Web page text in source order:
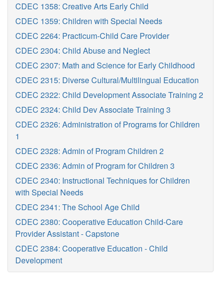
CDEC 1358: Creative Arts Early Child
CDEC 1359: Children with Special Needs
CDEC 2264: Practicum-Child Care Provider
CDEC 2304: Child Abuse and Neglect
CDEC 2307: Math and Science for Early Childhood
CDEC 2315: Diverse Cultural/Multilingual Education
CDEC 2322: Child Development Associate Training 2
CDEC 2324: Child Dev Associate Training 3
CDEC 2326: Administration of Programs for Children
1
CDEC 2328: Admin of Program Children 2
CDEC 2336: Admin of Program for Children 3
CDEC 2340: Instructional Techniques for Children
with Special Needs
CDEC 2341: The School Age Child
CDEC 2380: Cooperative Education Child-Care
Provider Assistant - Capstone
CDEC 2384: Cooperative Education - Child
Development